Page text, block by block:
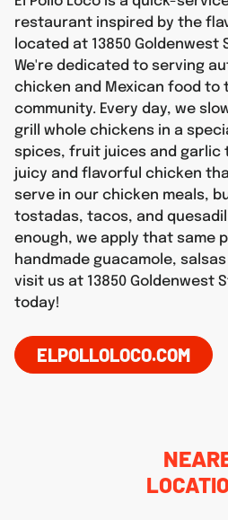
restaurant inspired by the
located at 13850 Goldenwest
We're dedicated to serving
chicken and Mexican food to
community. Every day, we
grill whole chickens in a
spices, fruit juices and garlic
juicy and flavorful chicken
serve in our chicken meals,
tostadas, tacos, and
enough, we apply that same
handmade guacamole,
visit us at 13850 Goldenwest
today!
ELPOLLOLOCO.COM